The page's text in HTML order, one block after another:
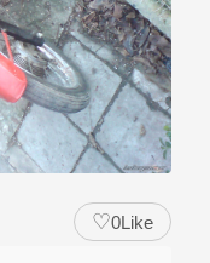
♡0Like